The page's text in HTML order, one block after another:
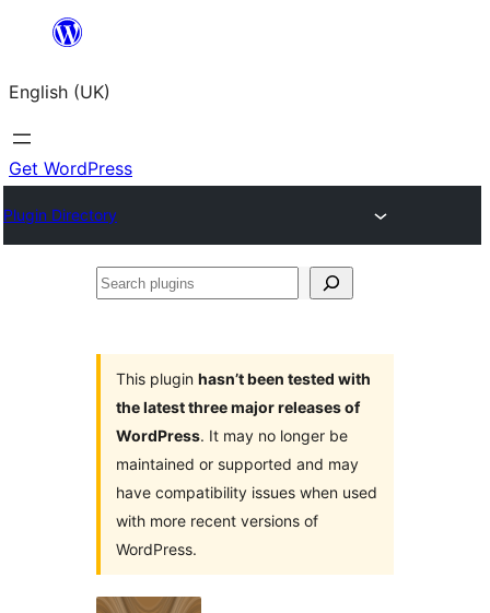
content
English (UK)
Get WordPress
Plugin Directory
Search
This plugin hasn’t been tested with
the latest three major releases of
WordPress. It may no longer be
maintained or supported and may
have compatibility issues when used
with more recent versions of
WordPress.